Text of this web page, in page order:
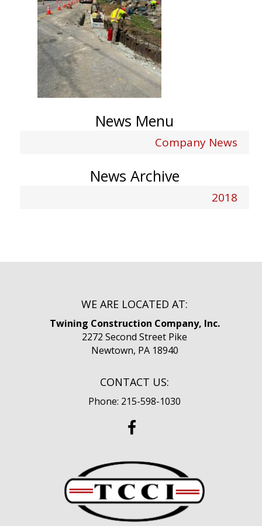
News Menu
Company News
News Archive
2018
WE ARE LOCATED AT:
Twining Construction Company, Inc.
2272 Second Street Pike
Newtown, PA 18940
CONTACT US:
Phone: 215-598-1030